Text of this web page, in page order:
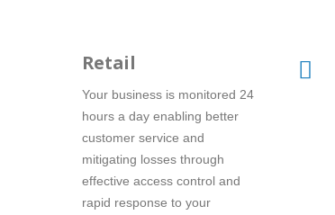
Retail
Your business is monitored 24
hours a day enabling better
customer service and
mitigating losses through
effective access control and
rapid response to your